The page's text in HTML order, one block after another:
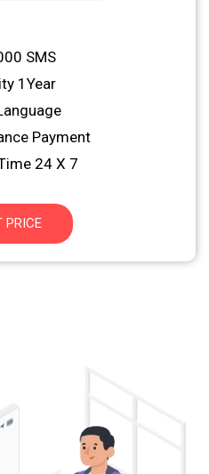
SMS
1Year
Payment
24 X 7
PRICE